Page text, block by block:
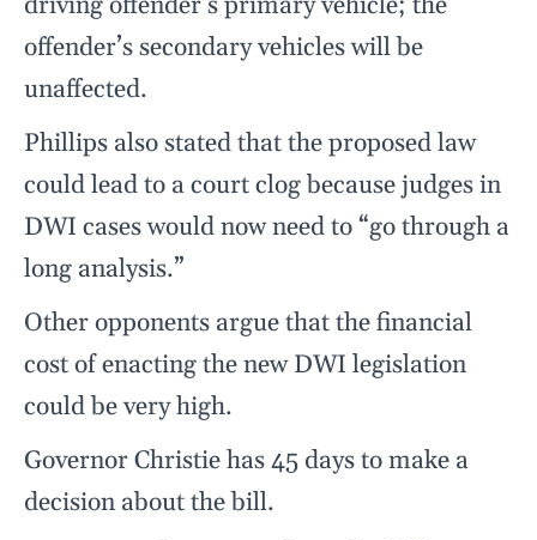
driving offender’s primary vehicle; the
offender’s secondary vehicles will be
unaffected.
Phillips also stated that the proposed law
could lead to a court clog because judges in
DWI cases would now need to “go through a
long analysis.”
Other opponents argue that the financial
cost of enacting the new DWI legislation
could be very high.
Governor Christie has 45 days to make a
decision about the bill.